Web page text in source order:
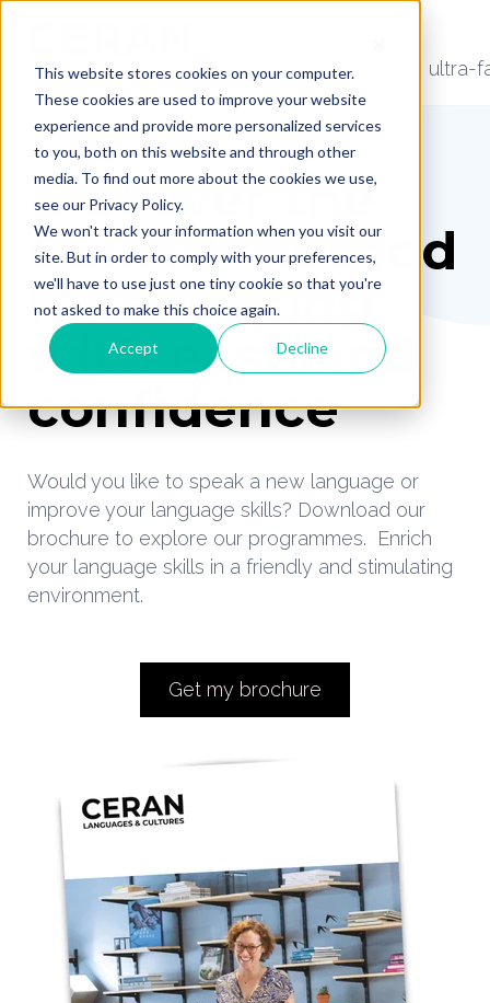
This website stores cookies on your computer.
These cookies are used to improve your website
experience and provide more personalized services
to you, both on this website and through other
media. To find out more about the cookies we use,
see our Privacy Policy.
We won't track your information when you visit our
site. But in order to comply with your preferences,
we'll have to use just one tiny cookie so that you're
not asked to make this choice again.
Accept Decline
📞 +32 (0)87 79 11 22 | 51 years of expertise |
Discover the
CERAN method
for speaking
with ease and
confidence
Would you like to speak a new language or
improve your language skills? Download our
brochure to explore our programmes.
Enrich
your language skills in a friendly and stimulating
environment.
Get my brochure